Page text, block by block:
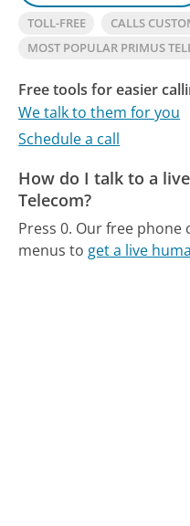
TOLL-FREE
CALLS
MOST POPULAR PRIMUS
Free tools for easier
We talk to them for you
Schedule a call
How do I talk to a
Telecom?
Press 0. Our free phone
menus to get a live